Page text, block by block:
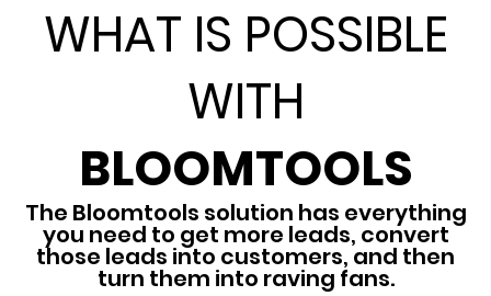
WHAT IS POSSIBLE
WITH
BLOOMTOOLS
The Bloomtools solution has everything
you need to get more leads, convert
those leads into customers, and then
turn them into raving fans.